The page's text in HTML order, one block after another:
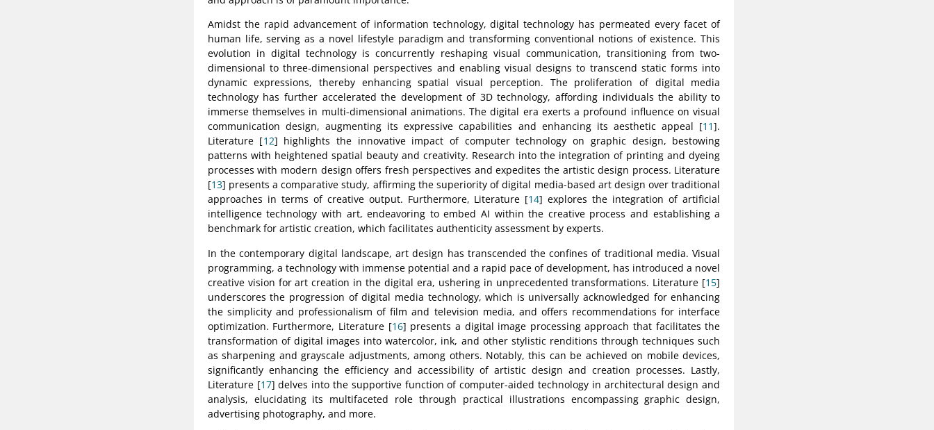
Amidst the rapid advancement of information technology, digital technology has permeated every facet of
human life, serving as a novel lifestyle paradigm and transforming conventional notions of existence. This
evolution in digital technology is concurrently reshaping visual communication, transitioning from two-
dimensional to three-dimensional perspectives and enabling visual designs to transcend static forms into
dynamic expressions, thereby enhancing spatial visual perception. The proliferation of digital media
technology has further accelerated the development of 3D technology, affording individuals the ability to
immerse themselves in multi-dimensional animations. The digital era exerts a profound influence on visual
communication design, augmenting its expressive capabilities and enhancing its aesthetic appeal [11].
Literature [12] highlights the innovative impact of computer technology on graphic design, bestowing
patterns with heightened spatial beauty and creativity. Research into the integration of printing and dyeing
processes with modern design offers fresh perspectives and expedites the artistic design process. Literature
[13] presents a comparative study, affirming the superiority of digital media-based art design over traditional
approaches in terms of creative output. Furthermore, Literature [14] explores the integration of artificial
intelligence technology with art, endeavoring to embed AI within the creative process and establishing a
benchmark for artistic creation, which facilitates authenticity assessment by experts.
In the contemporary digital landscape, art design has transcended the confines of traditional media. Visual
programming, a technology with immense potential and a rapid pace of development, has introduced a novel
creative vision for art creation in the digital era, ushering in unprecedented transformations. Literature [15]
underscores the progression of digital media technology, which is universally acknowledged for enhancing
the simplicity and professionalism of film and television media, and offers recommendations for interface
optimization. Furthermore, Literature [16] presents a digital image processing approach that facilitates the
transformation of digital images into watercolor, ink, and other stylistic renditions through techniques such
as sharpening and grayscale adjustments, among others. Notably, this can be achieved on mobile devices,
significantly enhancing the efficiency and accessibility of artistic design and creation processes. Lastly,
Literature [17] delves into the supportive function of computer-aided technology in architectural design and
analysis, elucidating its multifaceted role through practical illustrations encompassing graphic design,
advertising photography, and more.